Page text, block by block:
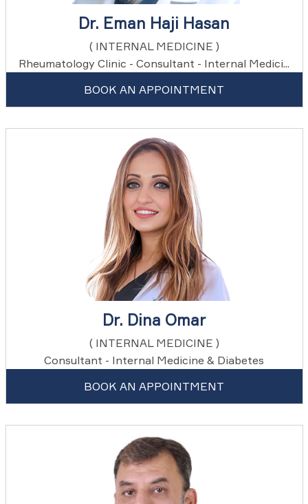
Dr. Eman Haji Hasan
( INTERNAL MEDICINE )
Rheumatology Clinic - Consultant - Internal Medici...
BOOK AN APPOINTMENT
Dr. Dina Omar
( INTERNAL MEDICINE )
Consultant - Internal Medicine & Diabetes
BOOK AN APPOINTMENT